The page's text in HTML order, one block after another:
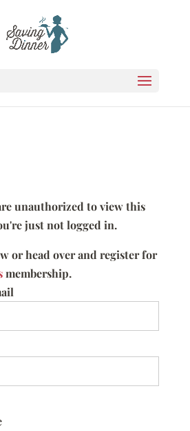
unauthorized to view this
just not logged in.
or head over and register for
membership.